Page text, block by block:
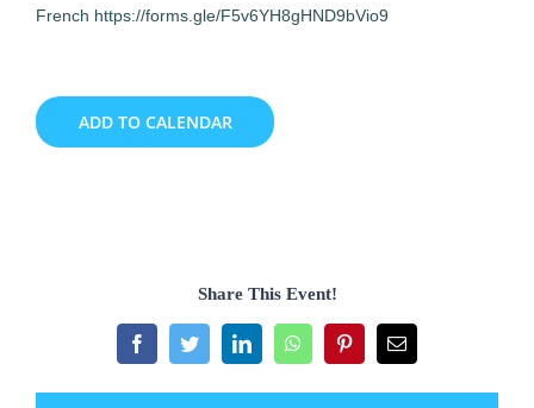
French https://forms.gle/F5v6YH8gHND9bVio9
ADD TO CALENDAR
Share This Event!
FacebookTwitterLinkedInWhatsAppPinterestEmail